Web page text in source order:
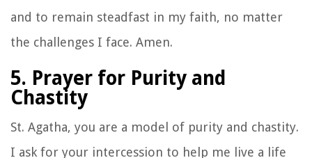
and to remain steadfast in my faith, no matter
the challenges I face. Amen.
5. Prayer for Purity and
Chastity
St. Agatha, you are a model of purity and chastity.
I ask for your intercession to help me live a life